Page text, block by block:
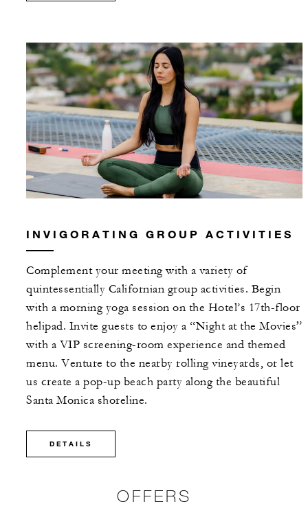
INVIGORATING GROUP ACTIVITIES
Complement your meeting with a variety of
quintessentially Californian group activities. Begin
with a morning yoga session on the Hotel’s 17th-floor
helipad. Invite guests to enjoy a “Night at the Movies”
with a VIP screening-room experience and themed
menu. Venture to the nearby rolling vineyards, or let
us create a pop-up beach party along the beautiful
Santa Monica shoreline.
DETAILS
OFFERS